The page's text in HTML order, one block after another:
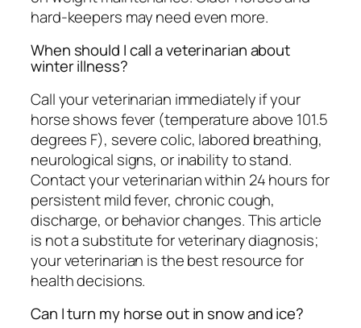
hard-keepers may need even more.
When should I call a veterinarian about
winter illness?
Call your veterinarian immediately if your
horse shows fever (temperature above 101.5
degrees F), severe colic, labored breathing,
neurological signs, or inability to stand.
Contact your veterinarian within 24 hours for
persistent mild fever, chronic cough,
discharge, or behavior changes. This article
is not a substitute for veterinary diagnosis;
your veterinarian is the best resource for
health decisions.
Can I turn my horse out in snow and ice?